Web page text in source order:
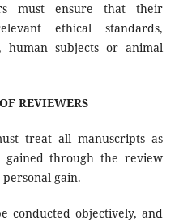
must ensure that their
ethical standards,
subjects or animal
REVIEWERS
treat all manuscripts as
gained through the review
gain.
conducted objectively, and